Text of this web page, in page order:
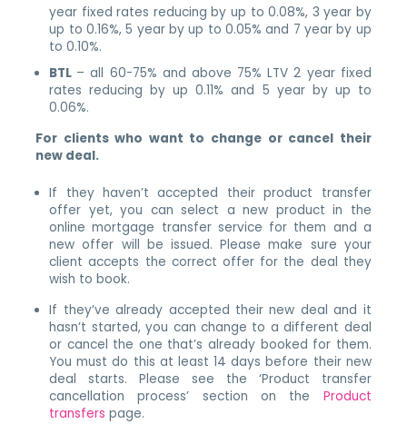
year fixed rates reducing by up to 0.08%, 3 year by
up to 0.16%, 5 year by up to 0.05% and 7 year by up
to 0.10%.
BTL – all 60-75% and above 75% LTV 2 year fixed
rates reducing by up 0.11% and 5 year by up to
0.06%.
For clients who want to change or cancel their
new deal.
If they haven’t accepted their product transfer
offer yet, you can select a new product in the
online mortgage transfer service for them and a
new offer will be issued. Please make sure your
client accepts the correct offer for the deal they
wish to book.
If they’ve already accepted their new deal and it
hasn’t started, you can change to a different deal
or cancel the one that’s already booked for them.
You must do this at least 14 days before their new
deal starts. Please see the ‘Product transfer
cancellation process’ section on the Product
transfers page.